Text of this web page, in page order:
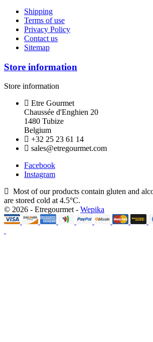
Shipping
Terms of use
Privacy Policy
Contact us
Sitemap
Store information
Store information
Etre Gourmet
Chaussée d'Enghien 20
1480 Tubize
Belgium
+32 25 23 61 14
sales@etregourmet.com
Facebook
Instagram
Most of our products contain gluten and
are stored cold at 4.5°C.
© 2026 - Etregourmet - Wepika